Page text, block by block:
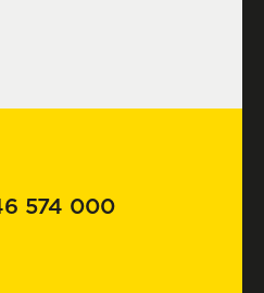
574 000